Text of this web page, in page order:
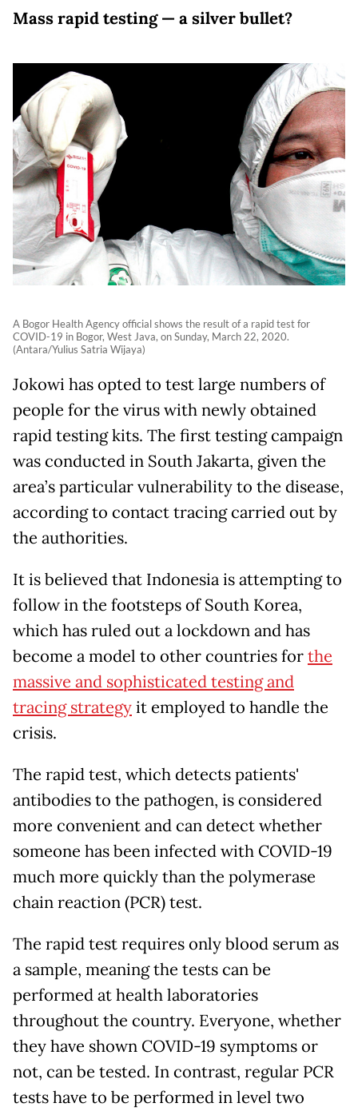
Mass rapid testing — a silver bullet?
A Bogor Health Agency official shows the result of a rapid test for
COVID-19 in Bogor, West Java, on Sunday, March 22, 2020.
(Antara/Yulius Satria Wijaya)
Jokowi has opted to test large numbers of
people for the virus with newly obtained
rapid testing kits. The first testing campaign
was conducted in South Jakarta, given the
area’s particular vulnerability to the disease,
according to contact tracing carried out by
the authorities.
It is believed that Indonesia is attempting to
follow in the footsteps of South Korea,
which has ruled out a lockdown and has
become a model to other countries forthe
massive and sophisticated testing and
tracing strategyit employed to handle the
crisis.
The rapid test, which detects patients'
antibodies to the pathogen, is considered
more convenient and can detect whether
someone has been infected with COVID-19
much more quickly than the polymerase
chain reaction (PCR) test.
The rapid test requires only blood serum as
a sample, meaning the tests can be
performed at health laboratories
throughout the country. Everyone, whether
they have shown COVID-19 symptoms or
not, can be tested. In contrast, regular PCR
tests have to be performed in level two